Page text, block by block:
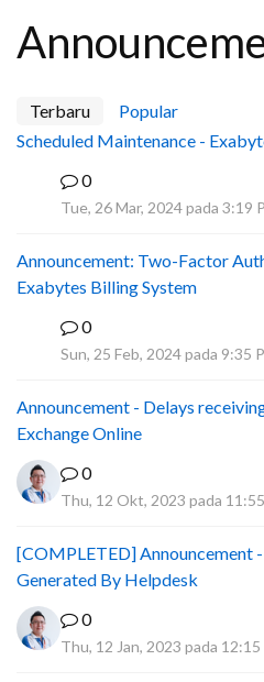
Terbaru
Popular
Scheduled Maintenance -
0
Tue, 26 Mar, 2024 pada 3:19
Announcement: Two-Factor
Exabytes Billing System
0
Sun, 25 Feb, 2024 pada 9:35
Announcement - Delays
Exchange Online
0
Thu, 12 Okt, 2023 pada
[COMPLETED] Announcement
Generated By Helpdesk
0
Thu, 12 Jan, 2023 pada 12:15